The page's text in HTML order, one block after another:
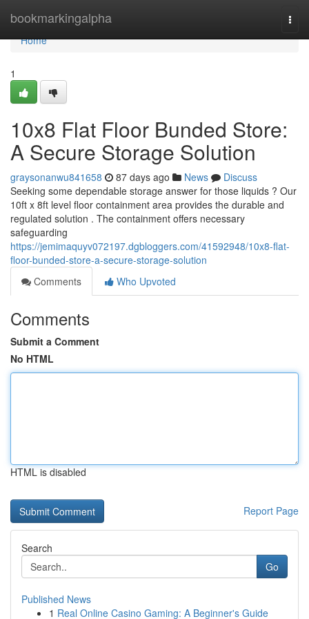
bookmarkingalpha
Home
Home
1
10x8 Flat Floor Bunded Store:
A Secure Storage Solution
graysonanwu841658 87 days ago News
Discuss
Seeking some dependable storage answer for those liquids ? Our
10ft x 8ft level floor containment area provides the durable and
regulated solution . The containment offers necessary
safeguarding
https://jemimaquyv072197.dgbloggers.com/41592948/10x8-flat-
floor-bunded-store-a-secure-storage-solution
Comments
Who Upvoted
Comments
Submit a Comment
No HTML
HTML is disabled
Report Page
Search
Go
Published News
1 Real Online Casino Gaming: A Beginner's Guide